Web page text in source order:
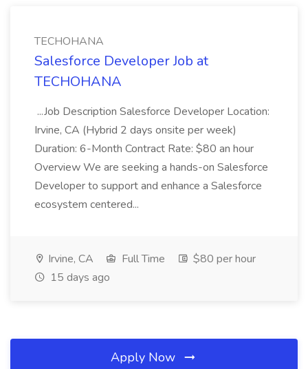
TECHOHANA
Salesforce Developer Job at
TECHOHANA
...Job Description Salesforce Developer Location:
Irvine, CA (Hybrid 2 days onsite per week)
Duration: 6-Month Contract Rate: $80 an hour
Overview We are seeking a hands-on Salesforce
Developer to support and enhance a Salesforce
ecosystem centered...
Irvine, CA Full Time
$80 per hour
15 days ago
Apply Now